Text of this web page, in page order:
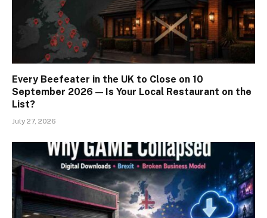
Every Beefeater in the UK to Close on 10
September 2026 — Is Your Local Restaurant on the
List?
July 27, 2026